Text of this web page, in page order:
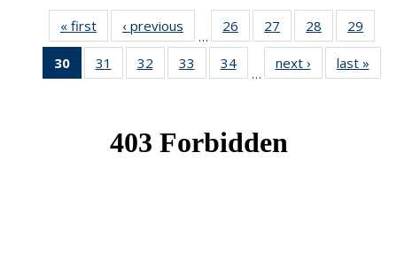
« first News‹ previous
…
26
of 49
News
27
of 49
News
28
of 49
News
29
30
of 49
News
31
of 49
News
32
of 49
News
33
of 49
News
34
News
…
next › Newslast »